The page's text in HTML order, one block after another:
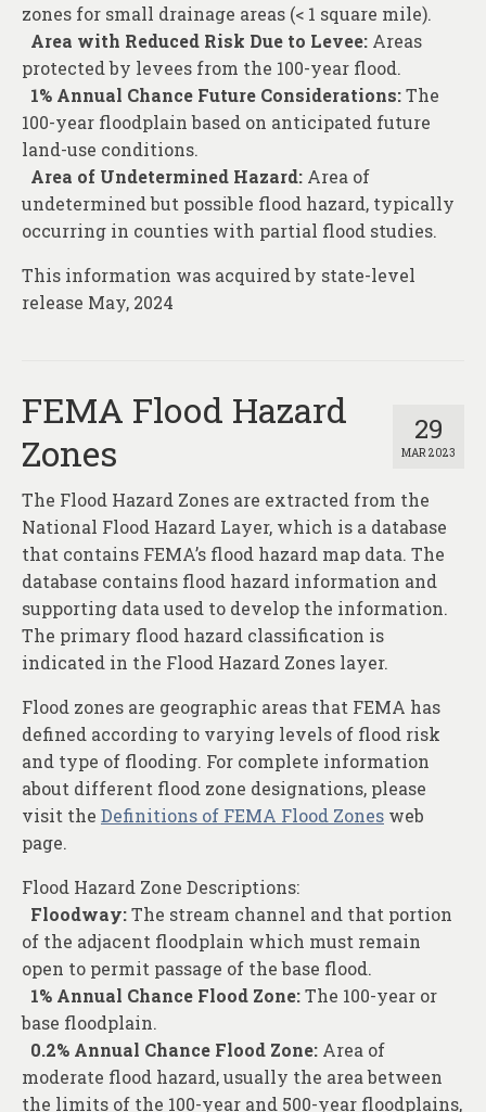
zones for small drainage areas (< 1 square mile).
Area with Reduced Risk Due to Levee: Areas
protected by levees from the 100-year flood.
1% Annual Chance Future Considerations:The
100-year floodplain based on anticipated future
land-use conditions.
Area of Undetermined Hazard: Area of
undetermined but possible flood hazard, typically
occurring in counties with partial flood studies.
This information was acquired by state-level
release May, 2024
29
MAR 2023
FEMA Flood Hazard
Zones
The Flood Hazard Zones are extracted from the
National Flood Hazard Layer, which is a database
that contains FEMA’s flood hazard map data. The
database contains flood hazard information and
supporting data used to develop the information.
The primary flood hazard classification is
indicated in the Flood Hazard Zones layer.
Flood zones are geographic areas that FEMA has
defined according to varying levels of flood risk
and type of flooding. For complete information
about different flood zone designations, please
visit the Definitions of FEMA Flood Zones web
page.
Flood Hazard Zone Descriptions:
Floodway:The stream channel and that portion
of the adjacent floodplain which must remain
open to permit passage of the base flood.
1% Annual Chance Flood Zone:The 100-year or
base floodplain.
0.2% Annual Chance Flood Zone: Area of
moderate flood hazard, usually the area between
the limits of the 100-year and 500-year floodplains,